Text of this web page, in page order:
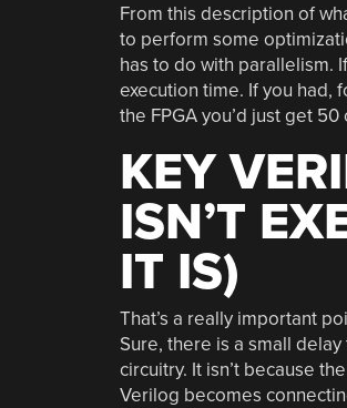
From this description of
to perform some
has to do with parallelism.
execution time. If you had,
the FPGA you’d just get
KEY
ISN’T
IT IS)
That’s a really important
Sure, there is a small
circuitry. It isn’t because
Verilog becomes